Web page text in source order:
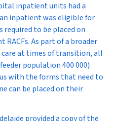
inpatient units had a
inpatient was eligible for
required to be placed on
As part of a broader
at times of transition, all
population 400 000)
with the forms that need to
can be placed on their
provided a copy of the